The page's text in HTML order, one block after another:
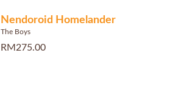
Nendoroid Homelander
The Boys
RM275.00